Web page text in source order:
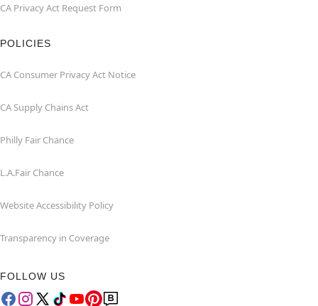
CA Privacy Act Request Form
POLICIES
CA Consumer Privacy Act Notice
CA Supply Chains Act
Philly Fair Chance
L.A.Fair Chance
Website Accessibility Policy
Transparency in Coverage
FOLLOW US